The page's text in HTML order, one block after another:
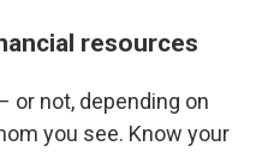
resources
or not, depending on
you see. Know your